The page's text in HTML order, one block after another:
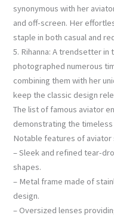
synonymous with her
and off-screen. Her
staple in both casual and
5. Rihanna: A trendsetter in
photographed numerous
combining them with her
keep the classic design
The list of famous aviator
demonstrating the
Notable features of aviator
– Sleek and refined tear-
shapes.
– Metal frame made of
design.
– Oversized lenses